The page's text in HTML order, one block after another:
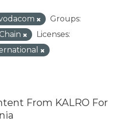
Groups:
Licenses:
From KALRO For